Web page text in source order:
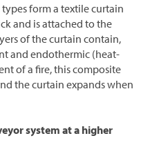
form a textile curtain
and is attached to the
of the curtain contain,
and endothermic (heat-
of a fire, this composite
the curtain expands when
system at a higher